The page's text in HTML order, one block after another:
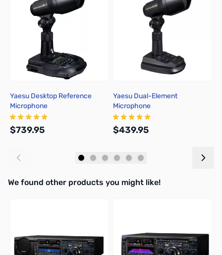
Yaesu Desktop Reference
Microphone
$739.95
Yaesu Dual-Element
Microphone
$439.95
We found other products you might like!